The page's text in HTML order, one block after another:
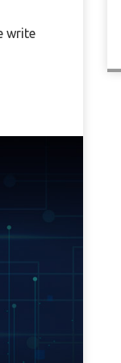
write